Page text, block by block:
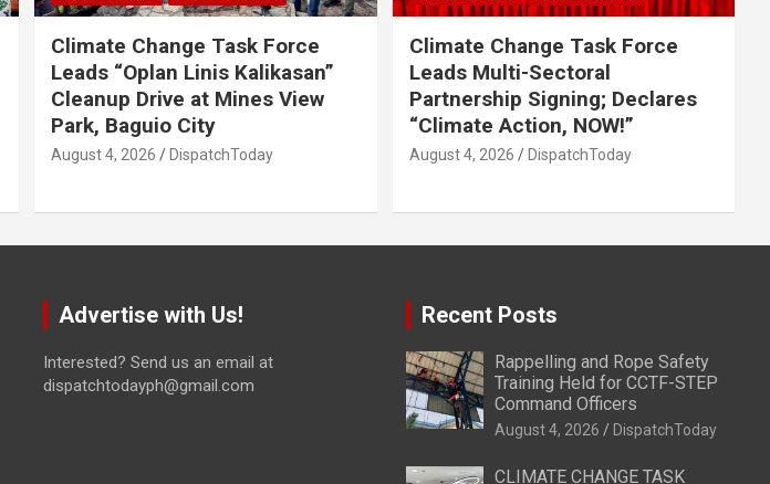
Climate Change Task Force
Leads “Oplan Linis Kalikasan”
Cleanup Drive at Mines View
Park, Baguio City
August 4, 2026 DispatchToday
Climate Change Task Force
Leads Multi-Sectoral
Partnership Signing; Declares
“Climate Action, NOW!”
August 4, 2026 DispatchToday
Advertise with Us!
Interested? Send us an email at
dispatchtodayph@gmail.com
Recent Posts
Rappelling and Rope Safety
Training Held for CCTF-STEP
Command Officers
August 4, 2026 DispatchToday
CLIMATE CHANGE TASK